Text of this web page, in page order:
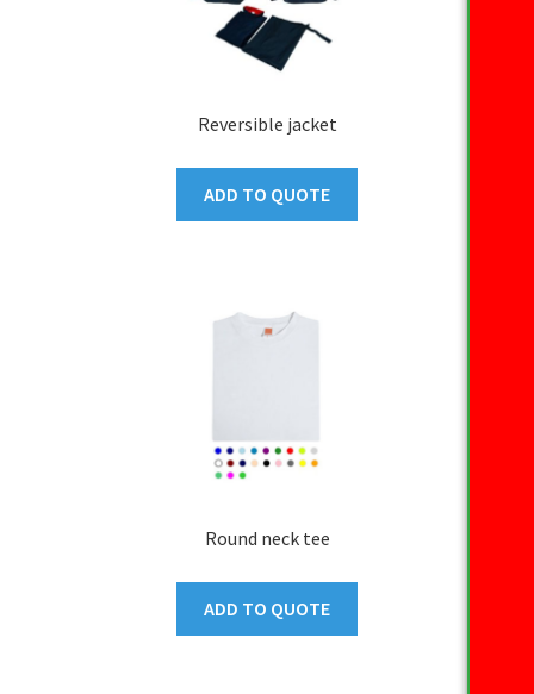
Reversible jacket
ADD TO QUOTE
Round neck tee
ADD TO QUOTE